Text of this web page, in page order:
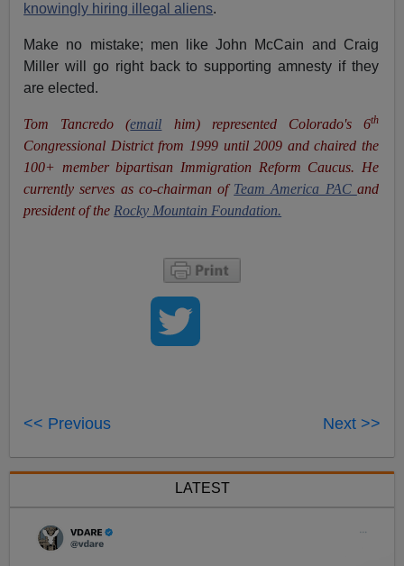
knowingly hiring illegal aliens.
Make no mistake; men like John McCain and Craig
Miller will go right back to supporting amnesty if they
are elected.
Tom Tancredo (email him) represented Colorado's 6th
Congressional District from 1999 until 2009 and chaired the
100+ member bipartisan Immigration Reform Caucus. He
currently serves as co-chairman of Team America PAC and
president of the Rocky Mountain Foundation.
<< Previous Next >>
LATEST